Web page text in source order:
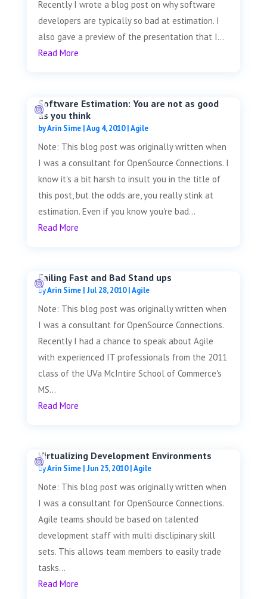
Recently I wrote a blog post on why software
developers are typically so bad at estimation. I
also gave a preview of the presentation that I...
Read More
Software Estimation: You are not as good
as you think
byArin Sime|Aug 4, 2010|Agile
Note: This blog post was originally written when
I was a consultant for OpenSource Connections. I
know it's a bit harsh to insult you in the title of
this post, but the odds are, you really stink at
estimation. Even if you know you're bad...
Read More
Failing Fast and Bad Stand ups
byArin Sime| Jul 28, 2010|Agile
Note: This blog post was originally written when
I was a consultant for OpenSource Connections.
Recently I had a chance to speak about Agile
with experienced IT professionals from the 2011
class of the UVa McIntire School of Commerce's
MS...
Read More
Virtualizing Development Environments
byArin Sime| Jun 25, 2010|Agile
Note: This blog post was originally written when
I was a consultant for OpenSource Connections.
Agile teams should be based on talented
development staff with multi disclipinary skill
sets. This allows team members to easily trade
tasks...
Read More